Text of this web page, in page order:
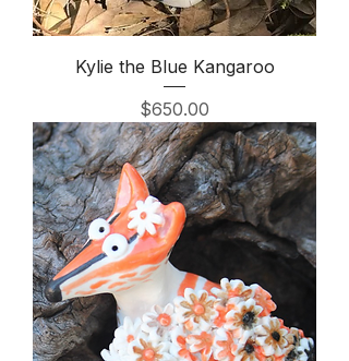
Kylie the Blue Kangaroo
Price
$650.00